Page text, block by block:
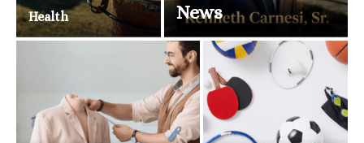
Health News